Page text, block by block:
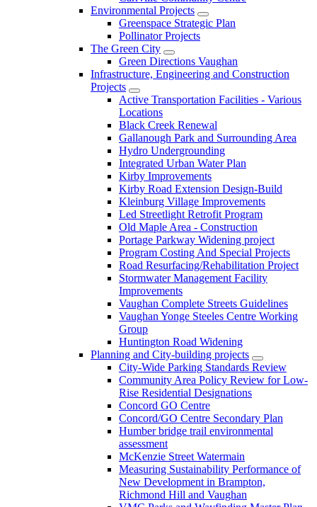
Environmental Projects
Greenspace Strategic Plan
Pollinator Projects
The Green City
Green Directions Vaughan
Infrastructure, Engineering and Construction
Projects
Active Transportation Facilities - Various
Locations
Black Creek Renewal
Gallanough Park and Surrounding Area
Hydro Undergrounding
Integrated Urban Water Plan
Kirby Improvements
Kirby Road Extension Design-Build
Kleinburg Village Improvements
Led Streetlight Retrofit Program
Old Maple Area - Construction
Portage Parkway Widening project
Program Costing And Special Projects
Road Resurfacing/Rehabilitation Project
Stormwater Management Facility
Improvements
Vaughan Complete Streets Guidelines
Vaughan Yonge Steeles Centre Working
Group
Huntington Road Widening
Planning and City-building projects
City-Wide Parking Standards Review
Community Area Policy Review for Low-
Rise Residential Designations
Concord GO Centre
Concord/GO Centre Secondary Plan
Humber bridge trail environmental
assessment
McKenzie Street Watermain
Measuring Sustainability Performance of
New Development in Brampton,
Richmond Hill and Vaughan